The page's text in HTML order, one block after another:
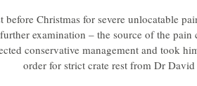
before Christmas for severe unlocatable
examination – the source of the
conservative management and took
order for strict crate rest from Dr David